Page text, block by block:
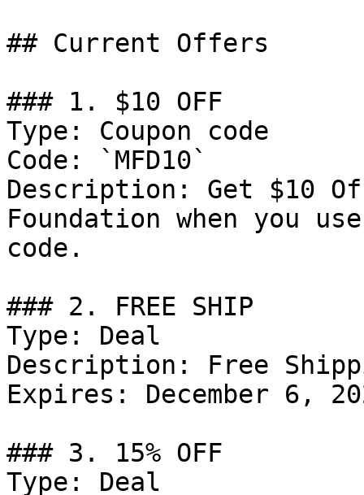
## Current Offers
### 1. $10 OFF
Type: Coupon code
Code: `MFD10`
Description: Get $10
Foundation when you
code.
### 2. FREE SHIP
Type: Deal
Description: Free
Expires: December 6,
### 3. 15% OFF
Type: Deal